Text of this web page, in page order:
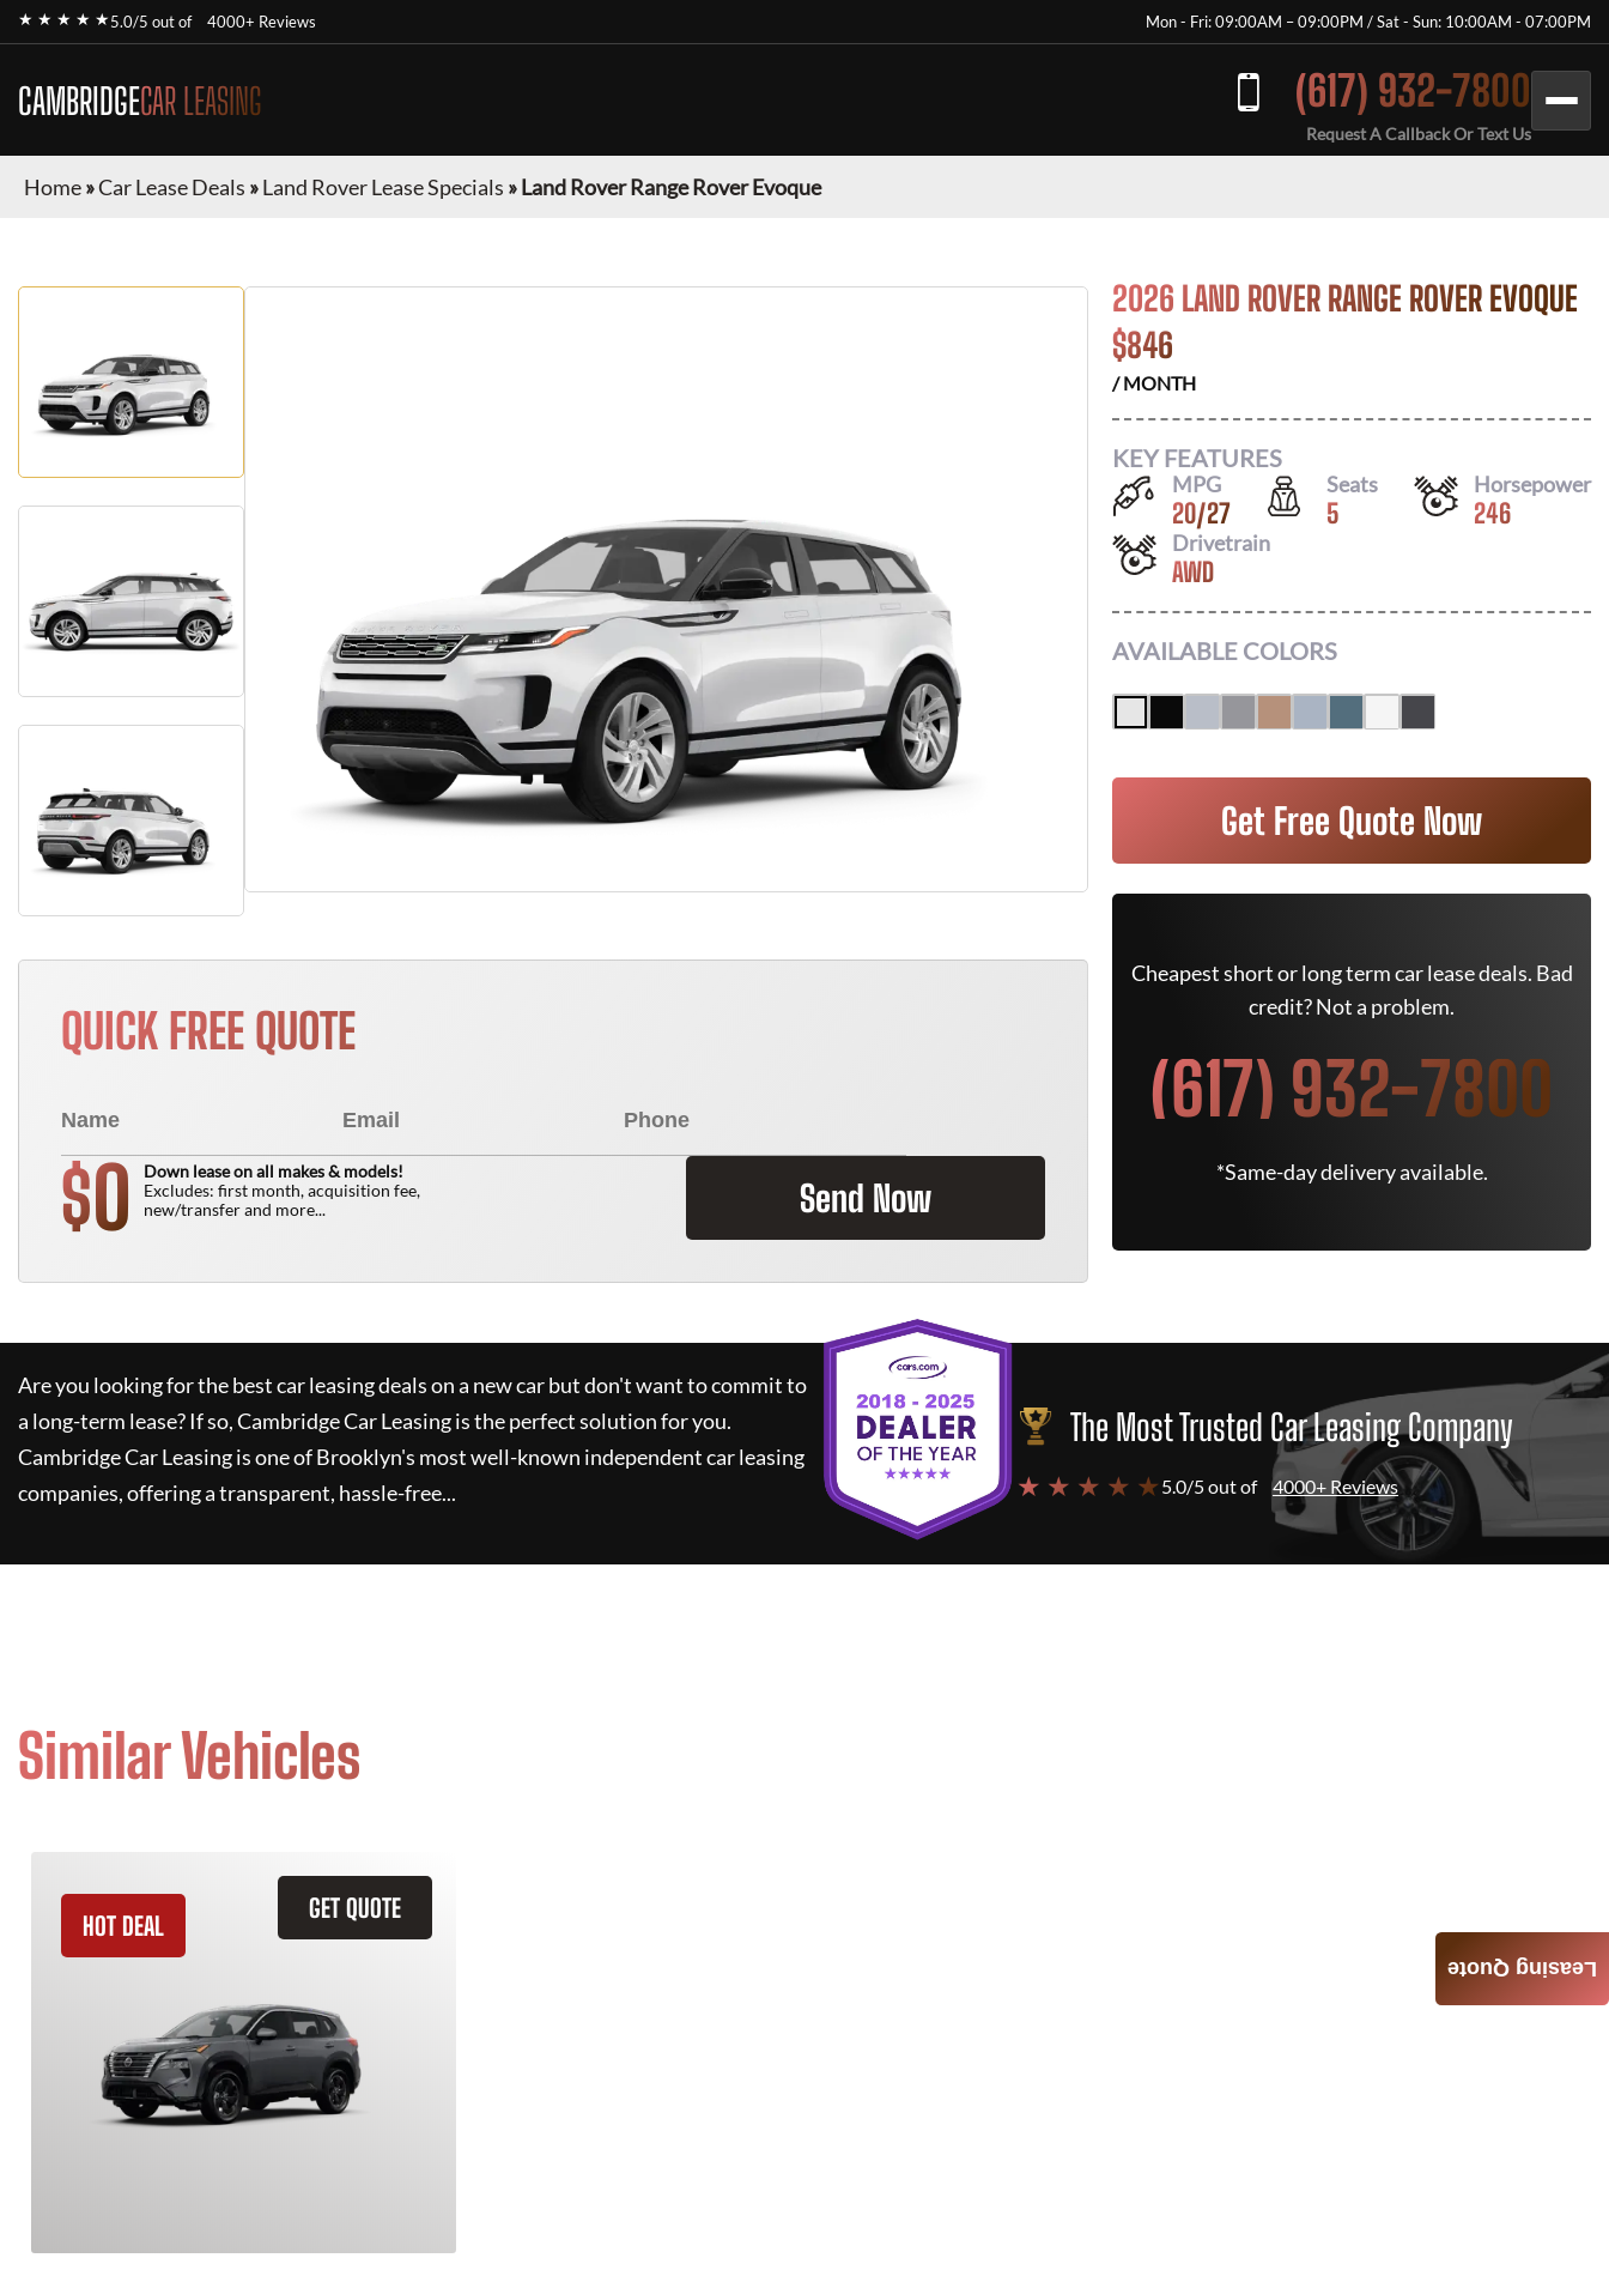
★ ★ ★ ★ ★5.0/5 out of 4000+ Reviews Mon - Fri: 09:00AM – 09:00PM / Sat - Sun: 10:00AM - 07:00PM
CAMBRIDGECAR LEASING (617) 932-7800
Request A Callback Or Text Us
Home»Car Lease Deals »Land Rover Lease Specials »Land Rover Range Rover Evoque
QUICK FREE QUOTE
$0
Down lease on all makes & models!
Excludes: first month, acquisition fee,
new/transfer and more...
Send Now
2026 LAND ROVER RANGE ROVER EVOQUE
$846
/ MONTH
KEY FEATURES
MPG
20/27
Seats
5
Horsepower
246
Drivetrain
AWD
AVAILABLE COLORS
Get Free Quote Now
Cheapest short or long term car lease deals. Bad
credit? Not a problem.
(617) 932-7800
*Same-day delivery available.
Are you looking for the best car leasing deals on a new car but don't want to commit to
a long-term lease? If so,Cambridge Car Leasingis the perfect solution for you.
Cambridge Car Leasingis one of Brooklyn's most well-known independent car leasing
companies, offering a transparent, hassle-free...
The Most Trusted Car Leasing Company
★ ★ ★ ★ ★ 5.0/5 out of 4000+ Reviews
Similar Vehicles
GET QUOTE
HOT DEAL
Leasing Quote